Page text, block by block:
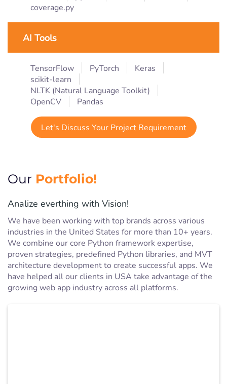
coverage.py
AI Tools
TensorFlow PyTorch
Keras
scikit-learn
NLTK (Natural Language Toolkit)
OpenCV
Pandas
Let's Discuss Your Project Requirement
Our Portfolio!
Analize everthing with Vision!
We have been working with top brands across various
industries in the United States for more than 10+ years.
We combine our core Python framework expertise,
proven strategies, predefined Python libraries, and MVT
architecture development to create successful apps. We
have helped all our clients in USA take advantage of the
growing web app industry across all platforms.